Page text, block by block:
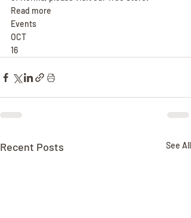
Read more
Events
OCT
16
Recent Posts See All